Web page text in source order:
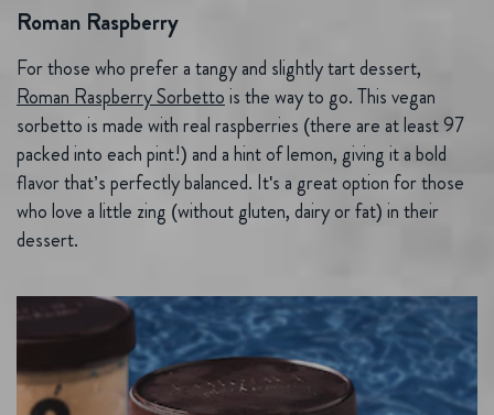
Roman Raspberry
For those who prefer a tangy and slightly tart dessert,
Roman Raspberry Sorbettois the way to go. This vegan
sorbetto is made with real raspberries (there are at least 97
packed into each pint!) and a hint of lemon, giving it a bold
flavor that’s perfectly balanced. It's a great option for those
who love a little zing (without gluten, dairy or fat) in their
dessert.